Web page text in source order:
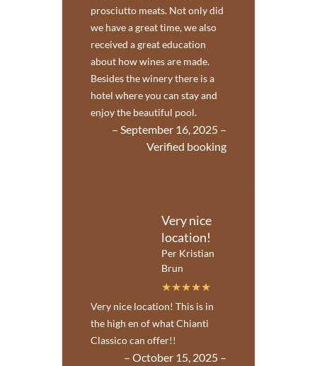
prosciutto meats. Not only did
we have a great time, we also
received a great education
about how wines are made.
Besides the winery there is a
hotel where you can stay and
enjoy the beautiful pool.
– September 16, 2025 –
Verified booking
Very nice
location!
Per Kristian
Brun
Very nice location! This is in
the high en of what Chianti
Classico can offer!!
– October 15, 2025 –